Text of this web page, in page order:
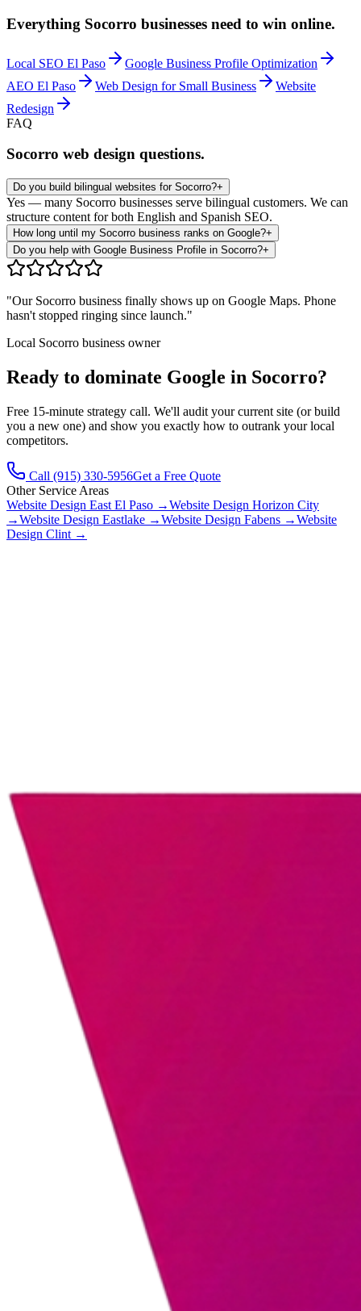
Everything Socorro businesses need to win online.
Local SEO El Paso
Google Business Profile Optimization
AEO El Paso
Web Design for Small Business
Website
Redesign
FAQ
Socorro web design questions.
Do you build bilingual websites for Socorro?+
Yes — many Socorro businesses serve bilingual customers. We can
structure content for both English and Spanish SEO.
How long until my Socorro business ranks on Google?+
Do you help with Google Business Profile in Socorro?+
"Our Socorro business finally shows up on Google Maps. Phone
hasn't stopped ringing since launch."
Local Socorro business owner
Ready to dominate Google in Socorro?
Free 15-minute strategy call. We'll audit your current site (or build
you a new one) and show you exactly how to outrank your local
competitors.
Call (915) 330-5956Get a Free Quote
Other Service Areas
Website Design East El Paso →Website Design Horizon City
→Website Design Eastlake →Website Design Fabens →Website
Design Clint →